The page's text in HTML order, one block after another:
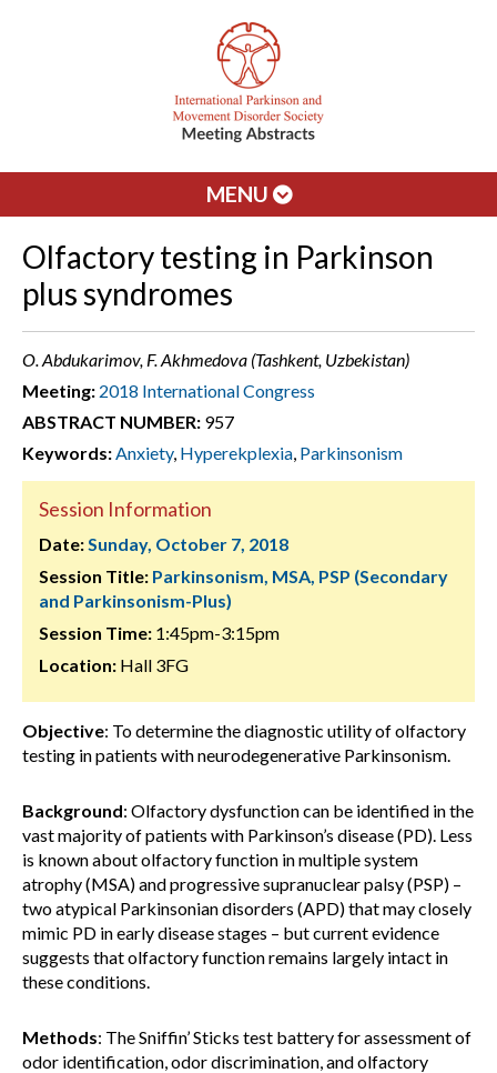
MENU
Olfactory testing in Parkinson
plus syndromes
O. Abdukarimov, F. Akhmedova (Tashkent, Uzbekistan)
Meeting: 2018 International Congress
ABSTRACT NUMBER: 957
Keywords:Anxiety, Hyperekplexia, Parkinsonism
Session Information
Date:Sunday, October 7, 2018
Session Title: Parkinsonism, MSA, PSP (Secondary
and Parkinsonism-Plus)
Session Time: 1:45pm-3:15pm
Location: Hall 3FG
Objective: To determine the diagnostic utility of olfactory
testing in patients with neurodegenerative Parkinsonism.
Background: Olfactory dysfunction can be identified in the
vast majority of patients with Parkinson’s disease (PD). Less
is known about olfactory function in multiple system
atrophy (MSA) and progressive supranuclear palsy (PSP) –
two atypical Parkinsonian disorders (APD) that may closely
mimic PD in early disease stages – but current evidence
suggests that olfactory function remains largely intact in
these conditions.
Methods: The Sniffin’ Sticks test battery for assessment of
odor identification, odor discrimination, and olfactory